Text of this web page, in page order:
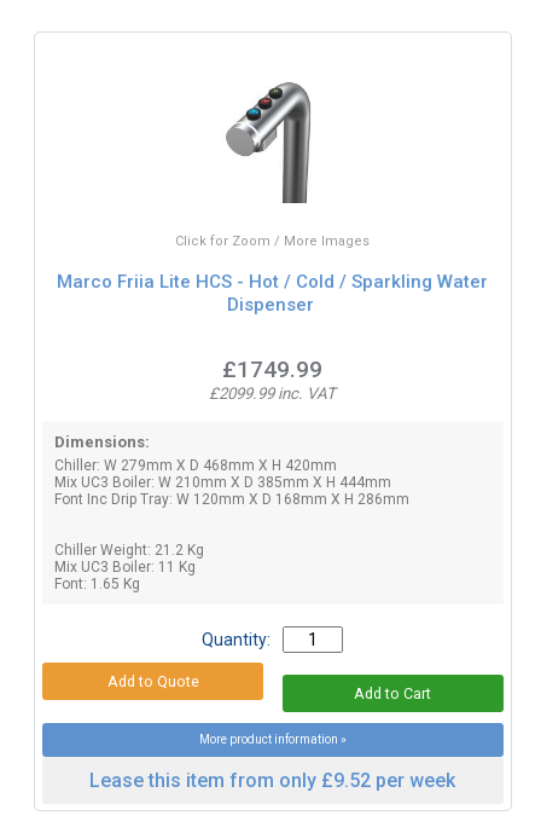
Click for Zoom / More Images
Marco Friia Lite HCS - Hot / Cold / Sparkling Water
Dispenser
£1749.99
£2099.99 inc. VAT
Dimensions:
Chiller: W 279mm X D 468mm X H 420mm
Mix UC3 Boiler: W 210mm X D 385mm X H 444mm
Font Inc Drip Tray: W 120mm X D 168mm X H 286mm
Chiller Weight: 21.2 Kg
Mix UC3 Boiler: 11 Kg
Font: 1.65 Kg
Quantity:
More product information »
Lease this item from only £9.52 per week